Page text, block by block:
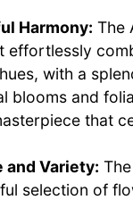
Harmony: The
effortlessly
with a
blooms and
that
and Variety:
selection of